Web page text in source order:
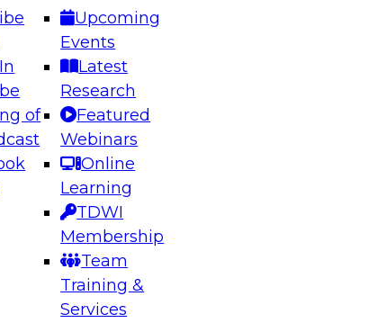
of
Upcoming
Events
Latest
Research
Featured
Webinars
Online
Learning
TDWI
Membership
Team
Training &
Services
the Future: Architecting Scalable Data
learn how to take advantage of
architecture.